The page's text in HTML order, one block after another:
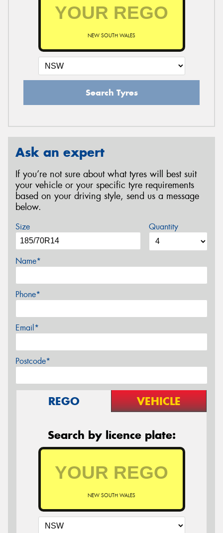
NEW SOUTH WALES
Search Tyres
Ask an expert
If you’re not sure about what tyres will best suit
your vehicle or your specific tyre requirements
based on your driving style, send us a message
below.
Size Quantity
Name*
Phone*
Email*
Postcode*
REGO VEHICLE
Search by licence plate:
NEW SOUTH WALES